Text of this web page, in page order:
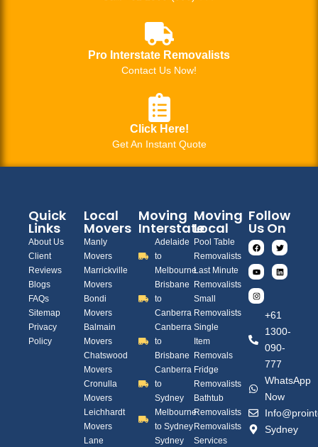
Pro Interstate Removalists
Contact Us Now!
Click Here!
Get An Instant Quote
Quick
Links
About Us
Client
Reviews
Blogs
FAQs
Sitemap
Privacy
Policy
Local
Movers
Manly
Movers
Marrickville
Movers
Bondi
Movers
Balmain
Movers
Chatswood
Movers
Cronulla
Movers
Leichhardt
Movers
Lane
Moving
Interstate
Adelaide
to
Melbourne
Brisbane
to
Canberra
Canberra
to
Brisbane
Canberra
to
Sydney
Melbourne
to Sydney
Sydney
Moving
Local
Pool Table
Removalists
Last Minute
Removalists
Small
Removalists
Single
Item
Removals
Fridge
Removalists
Bathtub
Removalists
Removalists
Services
Follow
Us On
+61
1300-
090-
777
WhatsApp
Now
Sydney